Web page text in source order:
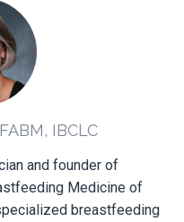
IBCLC
and founder of
Medicine of
breastfeeding